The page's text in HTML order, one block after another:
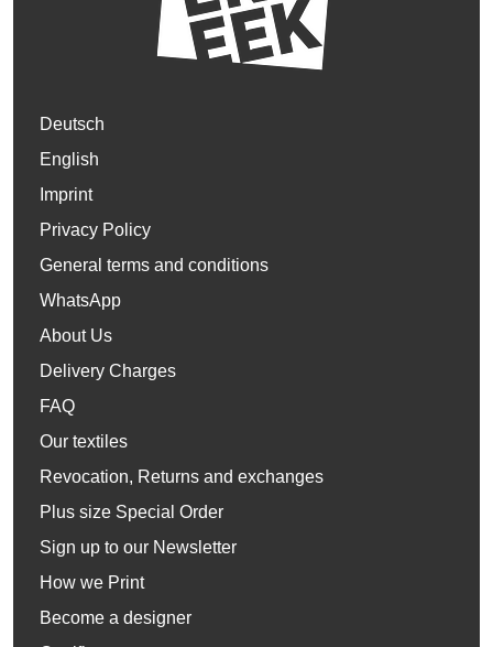
Deutsch
English
Imprint
Privacy Policy
General terms and conditions
WhatsApp
About Us
Delivery Charges
FAQ
Our textiles
Revocation, Returns and exchanges
Plus size Special Order
Sign up to our Newsletter
How we Print
Become a designer